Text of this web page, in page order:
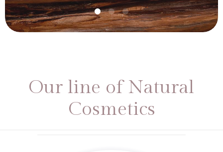
Our line of Natural
Cosmetics